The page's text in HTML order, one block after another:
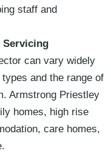
staff and
Servicing
can vary widely
and the range of
Armstrong Priestley
homes, high rise
care homes,